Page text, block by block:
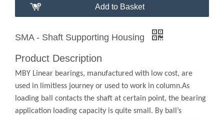
Add to Basket
SMA - Shaft Supporting Housing
Product Description
MBY Linear bearings, manufactured with low cost, are
used in limitless journey or used to work in column.As
loading ball contacts the shaft at certain point, the bearing
application loading capacity is quite small. By ball’s